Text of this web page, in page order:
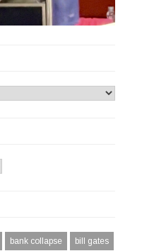
bank collapse bill gates